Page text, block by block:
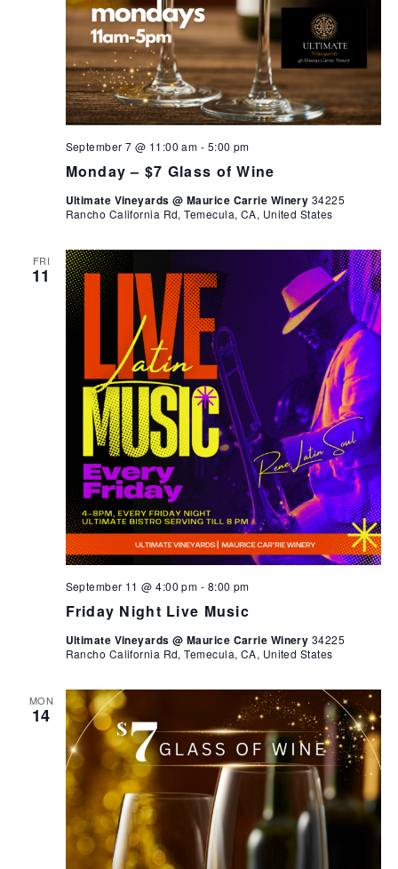
Monday – $7 Glass of Wine
September 7 @ 11:00 am - 5:00 pm
Ultimate Vineyards @ Maurice Carrie Winery 34225
Rancho California Rd, Temecula, CA, United States
FRI
11
Friday Night Live Music
September 11 @ 4:00 pm - 8:00 pm
Ultimate Vineyards @ Maurice Carrie Winery 34225
Rancho California Rd, Temecula, CA, United States
MON
14